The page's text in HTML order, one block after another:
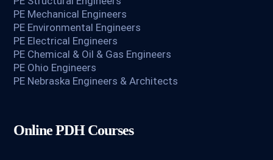
PE Mechanical Engineers
PE Environmental Engineers
PE Electrical Engineers
PE Chemical & Oil & Gas Engineers
PE Ohio Engineers
PE Nebraska Engineers & Architects
Online PDH Courses